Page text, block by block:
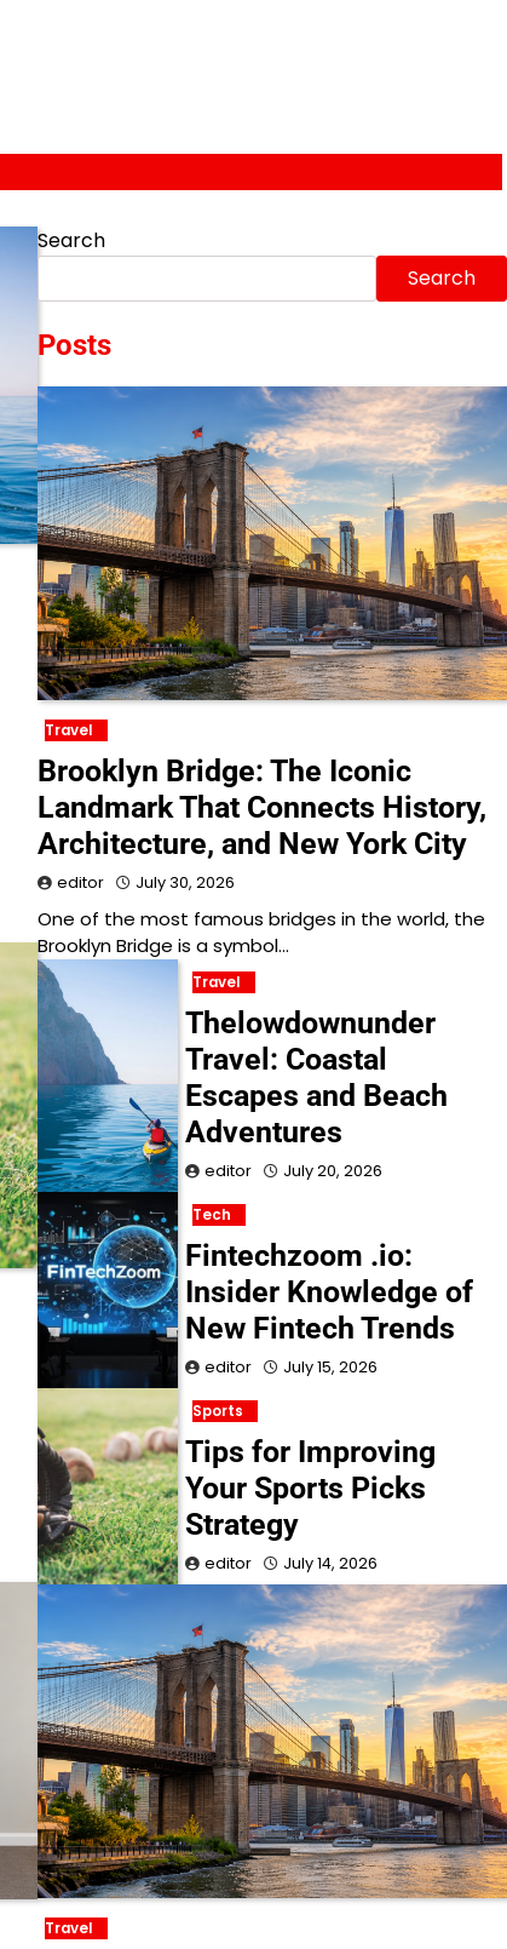
Search
Search
Posts
Travel
Brooklyn Bridge: The Iconic
Landmark That Connects History,
Architecture, and New York City
editor July 30, 2026
One of the most famous bridges in the world, the
Brooklyn Bridge is a symbol…
Travel
Thelowdownunder
Travel: Coastal
Escapes and Beach
Adventures
editor July 20, 2026
Tech
Fintechzoom .io:
Insider Knowledge of
New Fintech Trends
editor July 15, 2026
Sports
Tips for Improving
Your Sports Picks
Strategy
editor July 14, 2026
Travel